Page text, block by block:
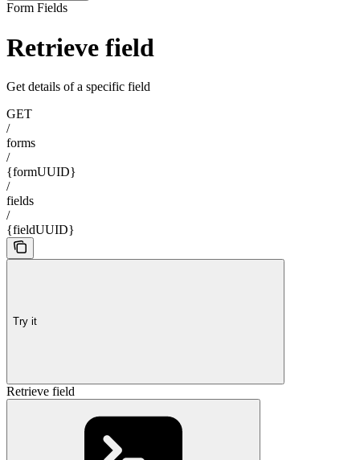
Form Fields
Retrieve field
Get details of a specific field
GET
/
forms
/
{formUUID}
/
fields
/
{fieldUUID}
Try it
Retrieve field